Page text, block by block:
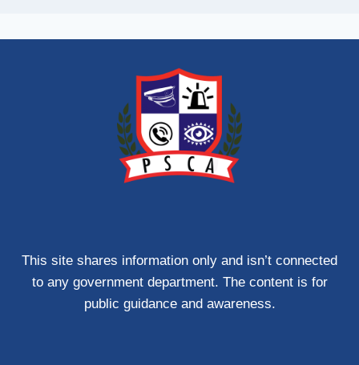
This site shares information only and isn’t connected
to any government department. The content is for
public guidance and awareness.